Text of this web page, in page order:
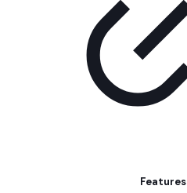
Features